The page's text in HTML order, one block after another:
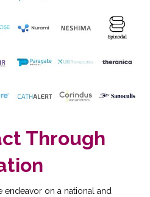
Through
on a national and